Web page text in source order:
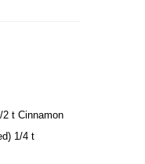
t Cinnamon
1/4 t